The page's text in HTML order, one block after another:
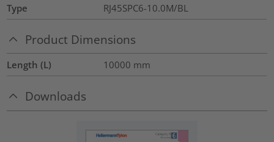
Type
RJ45SPC6-10.0M/BL
Product Dimensions
Length (L) 10000 mm
Downloads